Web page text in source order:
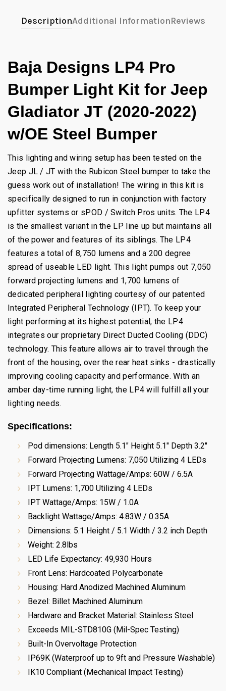
DescriptionAdditional InformationReviews
Baja Designs LP4 Pro
Bumper Light Kit for Jeep
Gladiator JT (2020-2022)
w/OE Steel Bumper
This lighting and wiring setup has been tested on the
Jeep JL / JT with the Rubicon Steel bumper to take the
guess work out of installation! The wiring in this kit is
specifically designed to run in conjunction with factory
upfitter systems or sPOD / Switch Pros units. The LP4
is the smallest variant in the LP line up but maintains all
of the power and features of its siblings. The LP4
features a total of 8,750 lumens and a 200 degree
spread of useable LED light. This light pumps out 7,050
forward projecting lumens and 1,700 lumens of
dedicated peripheral lighting courtesy of our patented
Integrated Peripheral Technology (IPT). To keep your
light performing at its highest potential, the LP4
integrates our proprietary Direct Ducted Cooling (DDC)
technology. This feature allows air to travel through the
front of the housing, over the rear heat sinks - drastically
improving cooling capacity and performance. With an
amber day-time running light, the LP4 will fulfill all your
lighting needs.
Specifications:
Pod dimensions: Length 5.1" Height 5.1" Depth 3.2"
Forward Projecting Lumens: 7,050 Utilizing 4 LEDs
Forward Projecting Wattage/Amps: 60W / 6.5A
IPT Lumens: 1,700 Utilizing 4 LEDs
IPT Wattage/Amps: 15W / 1.0A
Backlight Wattage/Amps: 4.83W / 0.35A
Dimensions: 5.1 Height / 5.1 Width / 3.2 inch Depth
Weight: 2.8lbs
LED Life Expectancy: 49,930 Hours
Front Lens: Hardcoated Polycarbonate
Housing: Hard Anodized Machined Aluminum
Bezel: Billet Machined Aluminum
Hardware and Bracket Material: Stainless Steel
Exceeds MIL-STD810G (Mil-Spec Testing)
Built-In Overvoltage Protection
IP69K (Waterproof up to 9ft and Pressure Washable)
IK10 Compliant (Mechanical Impact Testing)